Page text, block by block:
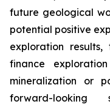
future geological
potential positive
exploration
finance
mineralization or
forward-looking